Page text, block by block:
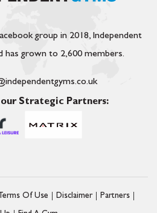
group in 2018, Independent
has grown to 2,600 members.
Strategic Partners:
Terms Of Use Disclaimer Partners